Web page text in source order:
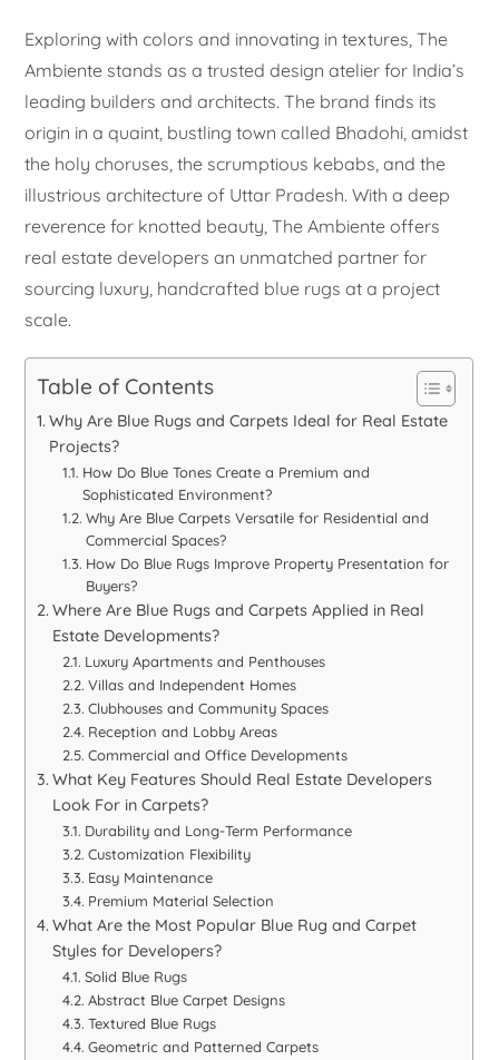
Exploring with colors and innovating in textures, The
Ambiente stands as a trusted design atelier for India’s
leading builders and architects. The brand finds its
origin in a quaint, bustling town called Bhadohi, amidst
the holy choruses, the scrumptious kebabs, and the
illustrious architecture of Uttar Pradesh. With a deep
reverence for knotted beauty, The Ambiente offers
real estate developers an unmatched partner for
sourcing luxury, handcrafted blue rugs at a project
scale.
Table of Contents
Why Are Blue Rugs and Carpets Ideal for Real Estate
Projects?
How Do Blue Tones Create a Premium and
Sophisticated Environment?
Why Are Blue Carpets Versatile for Residential and
Commercial Spaces?
How Do Blue Rugs Improve Property Presentation for
Buyers?
Where Are Blue Rugs and Carpets Applied in Real
Estate Developments?
Luxury Apartments and Penthouses
Villas and Independent Homes
Clubhouses and Community Spaces
Reception and Lobby Areas
Commercial and Office Developments
What Key Features Should Real Estate Developers
Look For in Carpets?
Durability and Long-Term Performance
Customization Flexibility
Easy Maintenance
Premium Material Selection
What Are the Most Popular Blue Rug and Carpet
Styles for Developers?
Solid Blue Rugs
Abstract Blue Carpet Designs
Textured Blue Rugs
Geometric and Patterned Carpets